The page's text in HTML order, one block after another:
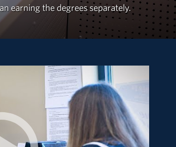
earning the degrees separately.